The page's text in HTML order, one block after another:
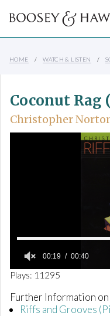
HOME WATCH & LISTEN
Coconut Rag
Christopher
0
f
4
0
00:19 00:40
Plays: 11295
Further Information
Riffs and Grooves